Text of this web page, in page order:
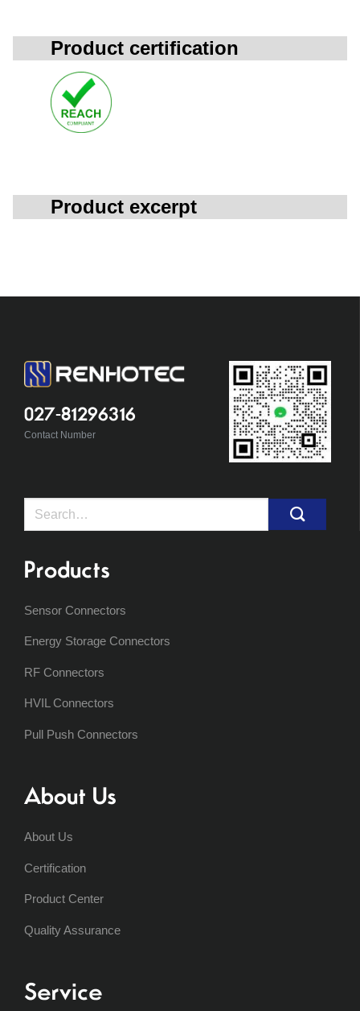
Product certification
Product excerpt
027-81296316
Contact Number
Search
Products
Sensor Connectors
Energy Storage Connectors
RF Connectors
HVIL Connectors
Pull Push Connectors
About Us
About Us
Certification
Product Center
Quality Assurance
Service